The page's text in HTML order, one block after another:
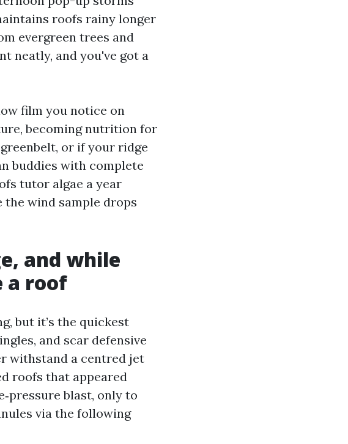
roofs rainy longer
evergreen trees and
neatly, and you've got a
film you notice on
becoming nutrition for
or if your ridge
buddies with complete
tutor algae a year
the wind sample drops
and while
a roof
but it’s the quickest
and scar defensive
withstand a centred jet
roofs that appeared
blast, only to
via the following